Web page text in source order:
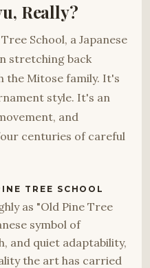
Really?
School, a Japanese
stretching back
the Mitose family. It's
style. It's an
and
centuries of careful
TREE SCHOOL
as "Old Pine Tree
symbol of
and quiet adaptability,
the art has carried